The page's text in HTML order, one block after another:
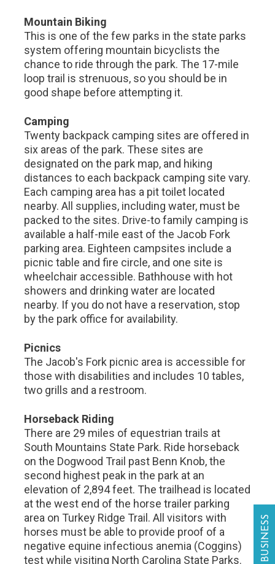
Mountain Biking
This is one of the few parks in the state parks
system offering mountain bicyclists the
chance to ride through the park. The 17-mile
loop trail is strenuous, so you should be in
good shape before attempting it.
Camping
Twenty backpack camping sites are offered in
six areas of the park. These sites are
designated on the park map, and hiking
distances to each backpack camping site vary.
Each camping area has a pit toilet located
nearby. All supplies, including water, must be
packed to the sites. Drive-to family camping is
available a half-mile east of the Jacob Fork
parking area. Eighteen campsites include a
picnic table and fire circle, and one site is
wheelchair accessible. Bathhouse with hot
showers and drinking water are located
nearby. If you do not have a reservation, stop
by the park office for availability.
Picnics
The Jacob's Fork picnic area is accessible for
those with disabilities and includes 10 tables,
two grills and a restroom.
Horseback Riding
There are 29 miles of equestrian trails at
South Mountains State Park. Ride horseback
on the Dogwood Trail past Benn Knob, the
second highest peak in the park at an
elevation of 2,894 feet. The trailhead is located
at the west end of the horse trailer parking
area on Turkey Ridge Trail. All visitors with
horses must be able to provide proof of a
negative equine infectious anemia (Coggins)
test while visiting North Carolina State Parks.